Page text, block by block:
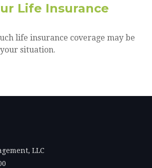
Life Insurance
life insurance coverage may be
situation.
LLC